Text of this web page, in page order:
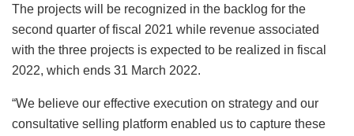
The projects will be recognized in the backlog for the
second quarter of fiscal 2021 while revenue associated
with the three projects is expected to be realized in fiscal
2022, which ends 31 March 2022.
“We believe our effective execution on strategy and our
consultative selling platform enabled us to capture these